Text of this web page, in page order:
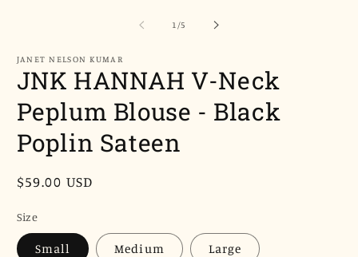
1/of
5
JANET NELSON KUMAR
JNK HANNAH V-Neck
Peplum Blouse - Black
Poplin Sateen
Regular
$59.00 USD
Size
Small Medium Large